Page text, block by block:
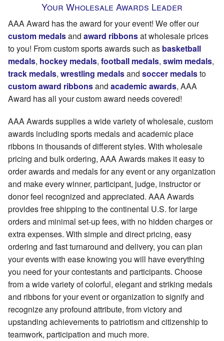
Your Wholesale Awards Leader
AAA Award has the award for your event! We offer our
custom medalsand award ribbonsat wholesale prices
to you! From custom sports awards such as basketball
medals, hockey medals, football medals, swim medals,
track medals, wrestling medalsand soccer medalsto
custom award ribbonsand academic awards, AAA
Award has all your custom award needs covered!
AAA Awards supplies a wide variety of wholesale, custom
awards including sports medals and academic place
ribbons in thousands of different styles. With wholesale
pricing and bulk ordering, AAA Awards makes it easy to
order awards and medals for any event or any organization
and make every winner, participant, judge, instructor or
donor feel recognized and appreciated. AAA Awards
provides free shipping to the continental U.S. for large
orders and minimal set-up fees, with no hidden charges or
extra expenses. With simple and direct pricing, easy
ordering and fast turnaround and delivery, you can plan
your events with ease knowing you will have everything
you need for your contestants and participants. Choose
from a wide variety of colorful, elegant and striking medals
and ribbons for your event or organization to signify and
recognize any profound attribute, from victory and
upstanding achievements to patriotism and citizenship to
teamwork, participation and much more.